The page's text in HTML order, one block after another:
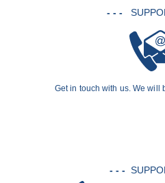
- - -
Get in touch with us. We will
- - -